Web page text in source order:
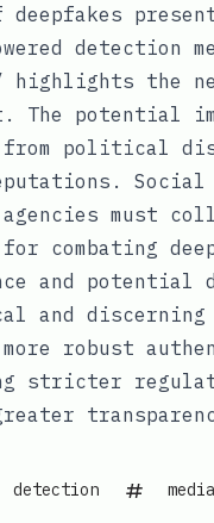
deepfakes
detection
highlights the
The potential
political
Social
agencies must
combating
and potential
and discerning
more robust
stricter
detection media